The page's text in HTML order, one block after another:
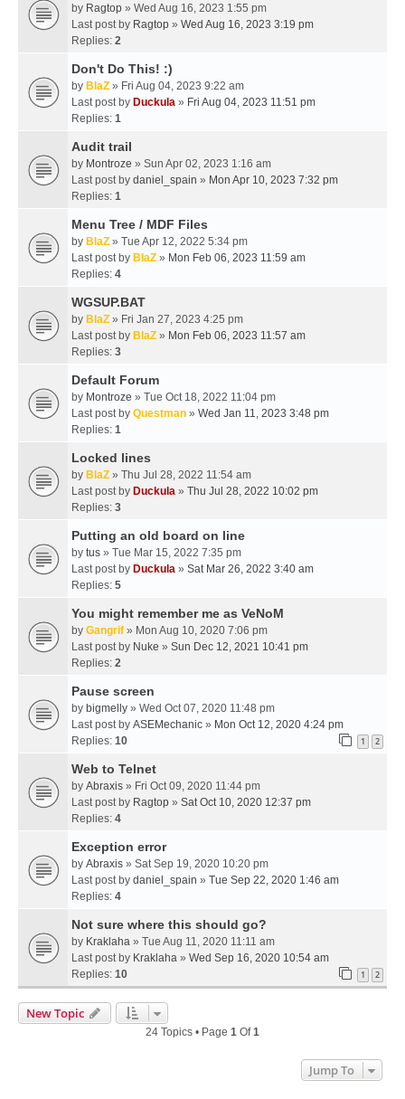
by Ragtop » Wed Aug 16, 2023 1:55 pm
Last post by Ragtop » Wed Aug 16, 2023 3:19 pm
Replies: 2
Don't Do This! :)
by BlaZ » Fri Aug 04, 2023 9:22 am
Last post by Duckula » Fri Aug 04, 2023 11:51 pm
Replies: 1
Audit trail
by Montroze » Sun Apr 02, 2023 1:16 am
Last post by daniel_spain » Mon Apr 10, 2023 7:32 pm
Replies: 1
Menu Tree / MDF Files
by BlaZ » Tue Apr 12, 2022 5:34 pm
Last post by BlaZ » Mon Feb 06, 2023 11:59 am
Replies: 4
WGSUP.BAT
by BlaZ » Fri Jan 27, 2023 4:25 pm
Last post by BlaZ » Mon Feb 06, 2023 11:57 am
Replies: 3
Default Forum
by Montroze » Tue Oct 18, 2022 11:04 pm
Last post by Questman » Wed Jan 11, 2023 3:48 pm
Replies: 1
Locked lines
by BlaZ » Thu Jul 28, 2022 11:54 am
Last post by Duckula » Thu Jul 28, 2022 10:02 pm
Replies: 3
Putting an old board on line
by tus » Tue Mar 15, 2022 7:35 pm
Last post by Duckula » Sat Mar 26, 2022 3:40 am
Replies: 5
You might remember me as VeNoM
by Gangrif » Mon Aug 10, 2020 7:06 pm
Last post by Nuke » Sun Dec 12, 2021 10:41 pm
Replies: 2
Pause screen
by bigmelly » Wed Oct 07, 2020 11:48 pm
Last post by ASEMechanic » Mon Oct 12, 2020 4:24 pm
Replies: 10 1 2
Web to Telnet
by Abraxis » Fri Oct 09, 2020 11:44 pm
Last post by Ragtop » Sat Oct 10, 2020 12:37 pm
Replies: 4
Exception error
by Abraxis » Sat Sep 19, 2020 10:20 pm
Last post by daniel_spain » Tue Sep 22, 2020 1:46 am
Replies: 4
Not sure where this should go?
by Kraklaha » Tue Aug 11, 2020 11:11 am
Last post by Kraklaha » Wed Sep 16, 2020 10:54 am
Replies: 10 1 2
New Topic
24 Topics • Page 1 Of1
Jump To